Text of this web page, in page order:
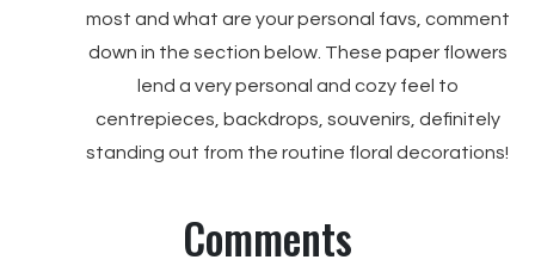
most and what are your personal favs, comment
down in the section below. These paper flowers
lend a very personal and cozy feel to
centrepieces, backdrops, souvenirs, definitely
standing out from the routine floral decorations!
Comments